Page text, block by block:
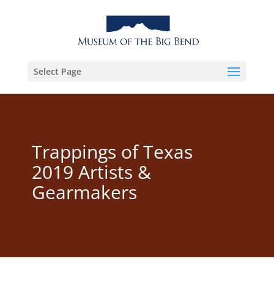
Select Page
Trappings of Texas
2019 Artists &
Gearmakers